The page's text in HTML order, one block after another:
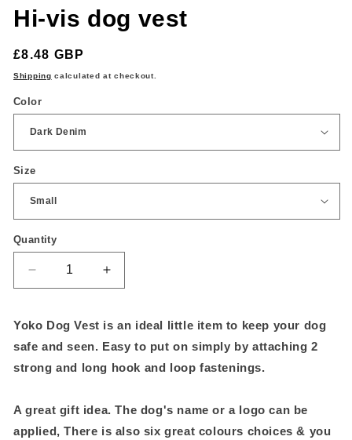
Hi-vis dog vest
Regular
price
£8.48 GBP
Shipping calculated at checkout.
Color
Size
Quantity
Quantity
Decrease
quantity
Hi-
vis
vest
Increase
quantity
Hi-
vis
vest
Yoko Dog Vest is an ideal little item to keep your dog
safe and seen. Easy to put on simply by attaching 2
strong and long hook and loop fastenings.
A great gift idea. The dog's name or a logo can be
applied, There is also six great colours choices & you